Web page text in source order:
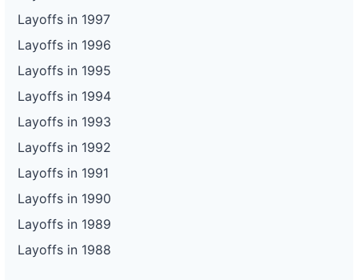
Layoffs in 1997
Layoffs in 1996
Layoffs in 1995
Layoffs in 1994
Layoffs in 1993
Layoffs in 1992
Layoffs in 1991
Layoffs in 1990
Layoffs in 1989
Layoffs in 1988